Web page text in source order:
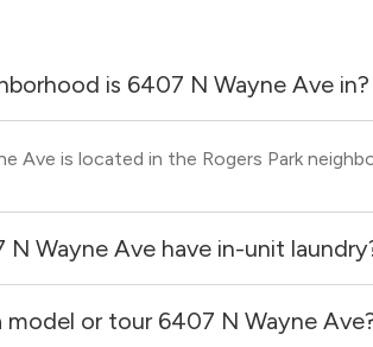
is 6407 N Wayne Ave in?
Ave is located in the Rogers Park
N Wayne Ave have in-unit
at 6407 N Wayne Ave have in-
model or tour 6407 N Wayne